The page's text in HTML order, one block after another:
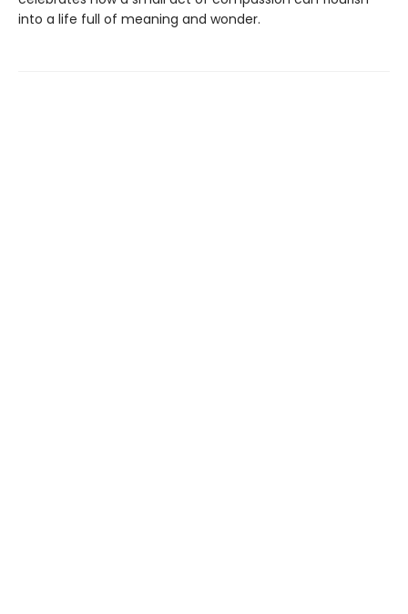
into a life full of meaning and wonder.